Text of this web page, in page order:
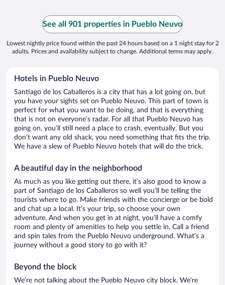
See all 901 properties in Pueblo Neuvo
Lowest nightly price found within the past 24 hours based on a 1 night stay for 2
adults. Prices and availability subject to change. Additional terms may apply.
Hotels in Pueblo Neuvo
Santiago de los Caballeros is a city that has a lot going on, but
you have your sights set on Pueblo Neuvo. This part of town is
perfect for what you want to be doing, and that is everything
that is not on everyone’s radar. For all that Pueblo Neuvo has
going on, you’ll still need a place to crash, eventually. But you
don’t want any old shack, you need something that fits the trip.
We have a slew of Pueblo Neuvo hotels that will do the trick.
A beautiful day in the neighborhood
As much as you like getting out there, it’s also good to know a
part of Santiago de los Caballeros so well you’ll be telling the
tourists where to go. Make friends with the concierge or be bold
and chat up a local. It’s your trip, so choose your own
adventure. And when you get in at night, you’ll have a comfy
room and plenty of amenities to help you settle in. Call a friend
and spin tales from the Pueblo Neuvo underground. What’s a
journey without a good story to go with it?
Beyond the block
We’re not talking about the Pueblo Neuvo city block. We’re